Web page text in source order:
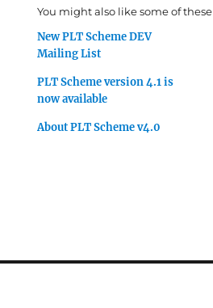
You might also like some of these
New PLT Scheme DEV
Mailing List
PLT Scheme version 4.1 is
now available
About PLT Scheme v4.0